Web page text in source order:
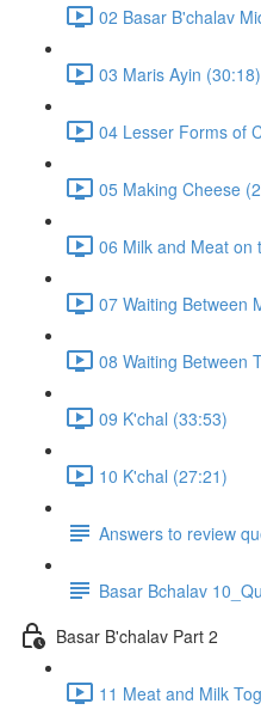
02 Basar B'chalav
03 Maris Ayin (30:18)
04 Lesser Forms of
05 Making Cheese
06 Milk and Meat on
07 Waiting Between
08 Waiting Between
09 K'chal (33:53)
10 K'chal (27:21)
Answers to review
Basar Bchalav
Basar B'chalav Part 2
11 Meat and Milk